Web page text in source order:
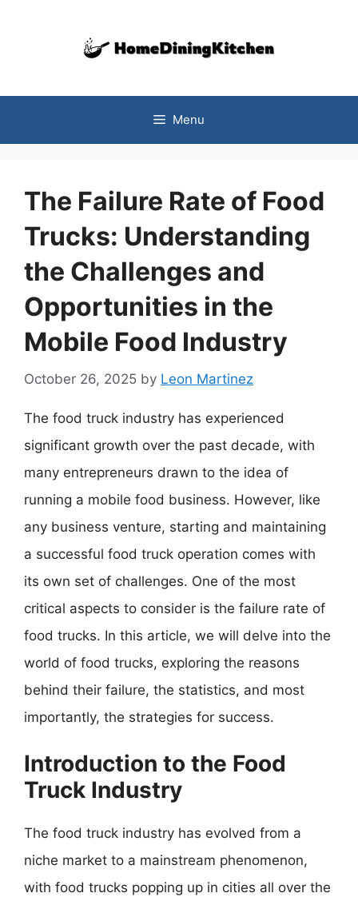
Menu
The Failure Rate of Food
Trucks: Understanding
the Challenges and
Opportunities in the
Mobile Food Industry
October 26, 2025 by Leon Martinez
The food truck industry has experienced
significant growth over the past decade, with
many entrepreneurs drawn to the idea of
running a mobile food business. However, like
any business venture, starting and maintaining
a successful food truck operation comes with
its own set of challenges. One of the most
critical aspects to consider is the failure rate of
food trucks. In this article, we will delve into the
world of food trucks, exploring the reasons
behind their failure, the statistics, and most
importantly, the strategies for success.
Introduction to the Food
Truck Industry
The food truck industry has evolved from a
niche market to a mainstream phenomenon,
with food trucks popping up in cities all over the